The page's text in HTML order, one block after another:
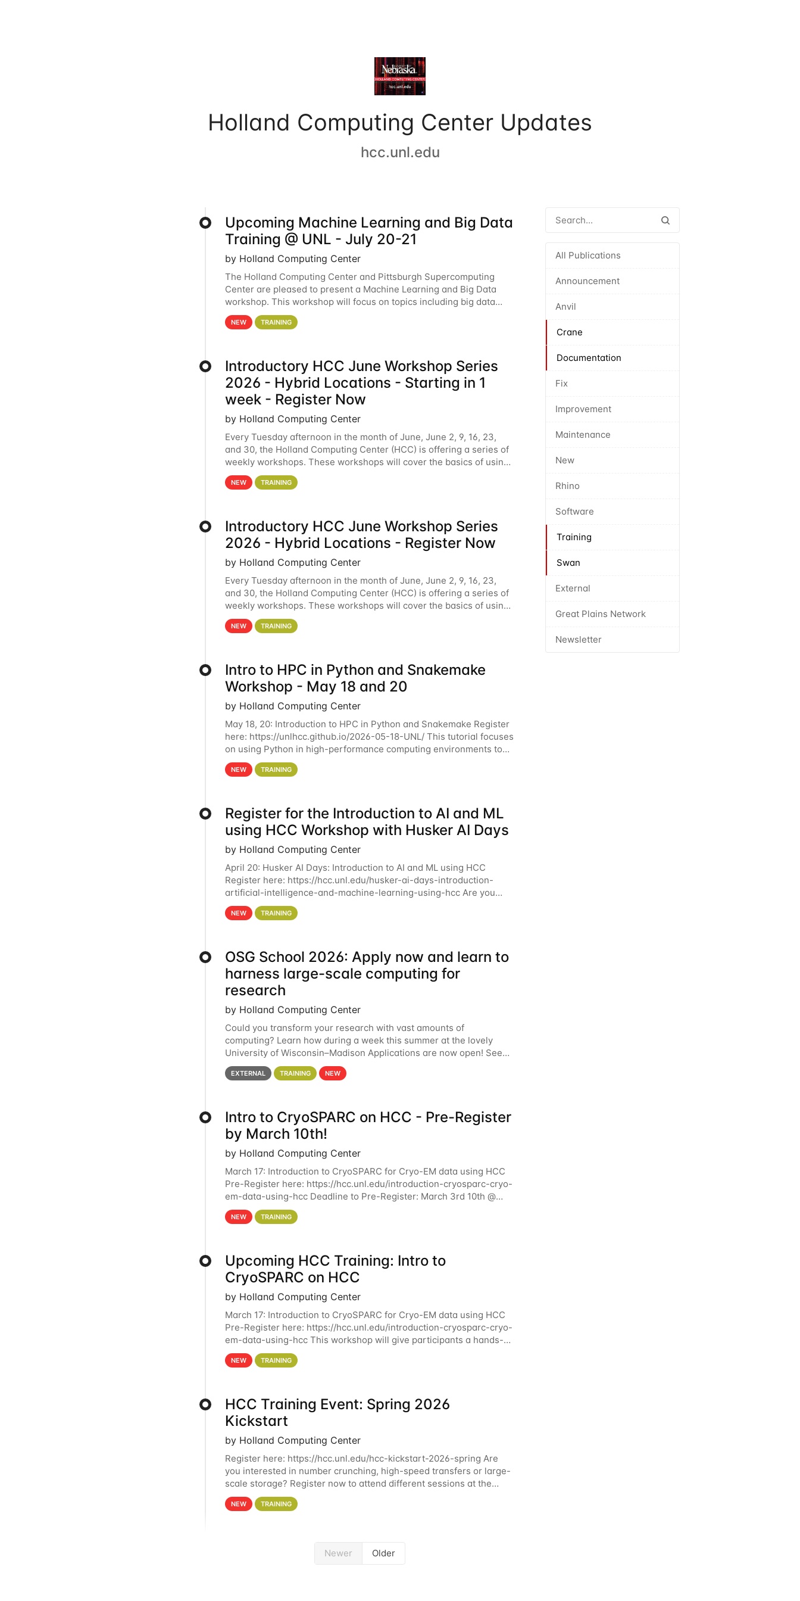
Holland Computing Center Updates
hcc.unl.edu
All Publications
Announcement
Anvil
Crane
Documentation
Fix
Improvement
Maintenance
New
Rhino
Software
Training
Swan
External
Great Plains Network
Newsletter
Upcoming Machine Learning and Big Data
Training @ UNL - July 20-21
by Holland Computing Center
The Holland Computing Center and Pittsburgh Supercomputing
Center are pleased to present a Machine Learning and Big Data
workshop. This workshop will focus on topics including big data
analytics and machine learning with Spark, and deep
NEW TRAINING
Introductory HCC June Workshop Series
2026 - Hybrid Locations - Starting in 1
week - Register Now
by Holland Computing Center
Every Tuesday afternoon in the month of June, June 2, 9, 16, 23,
and 30, the Holland Computing Center (HCC) is offering a series of
weekly workshops. These workshops will cover the basics of using
HCC clusters and an overview of our other
NEW TRAINING
Introductory HCC June Workshop Series
2026 - Hybrid Locations - Register Now
by Holland Computing Center
Every Tuesday afternoon in the month of June, June 2, 9, 16, 23,
and 30, the Holland Computing Center (HCC) is offering a series of
weekly workshops. These workshops will cover the basics of using
HCC clusters and an overview of our other
NEW TRAINING
Intro to HPC in Python and Snakemake
Workshop - May 18 and 20
by Holland Computing Center
May 18, 20: Introduction to HPC in Python and Snakemake Register
here: https://unlhcc.github.io/2026-05-18-UNL/ This tutorial focuses
on using Python in high-performance computing environments to
automate data analysis pipelines with
NEW TRAINING
Register for the Introduction to AI and ML
using HCC Workshop with Husker AI Days
by Holland Computing Center
April 20: Husker AI Days: Introduction to AI and ML using HCC
Register here: https://hcc.unl.edu/husker-ai-days-introduction-
artificial-intelligence-and-machine-learning-using-hcc Are you
interested in learning more about using HCC’s
NEW TRAINING
OSG School 2026: Apply now and learn to
harness large-scale computing for
research
by Holland Computing Center
Could you transform your research with vast amounts of
computing? Learn how during a week this summer at the lovely
University of Wisconsin–Madison Applications are now open! See
below for details. During the School — July 13–17 — you
EXTERNAL TRAINING NEW
Intro to CryoSPARC on HCC - Pre-Register
by March 10th!
by Holland Computing Center
March 17: Introduction to CryoSPARC for Cryo-EM data using HCC
Pre-Register here: https://hcc.unl.edu/introduction-cryosparc-cryo-
em-data-using-hcc Deadline to Pre-Register: March 3rd 10th @
4PM This workshop will give participants a
NEW TRAINING
Upcoming HCC Training: Intro to
CryoSPARC on HCC
by Holland Computing Center
March 17: Introduction to CryoSPARC for Cryo-EM data using HCC
Pre-Register here: https://hcc.unl.edu/introduction-cryosparc-cryo-
em-data-using-hcc This workshop will give participants a hands-on
experience on running CryoSPARC and
NEW TRAINING
HCC Training Event: Spring 2026
Kickstart
by Holland Computing Center
Register here: https://hcc.unl.edu/hcc-kickstart-2026-spring Are
you interested in number crunching, high-speed transfers or large-
scale storage? Register now to attend different sessions at the
Holland Computing Center (HCC)'s Remote
NEW TRAINING
Newer Older